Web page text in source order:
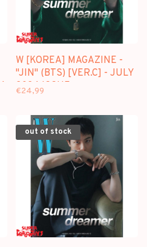
W [KOREA] MAGAZINE -
"JIN" (BTS) [VER.C] - JULY
2024 ISSUE
€24,99
out of stock